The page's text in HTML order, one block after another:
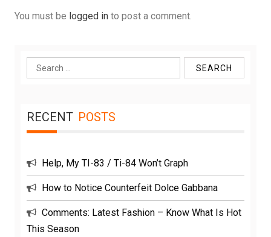
You must be logged in to post a comment.
Search
for:
RECENT POSTS
Help, My TI-83 / Ti-84 Won’t Graph
How to Notice Counterfeit Dolce Gabbana
Comments: Latest Fashion – Know What Is Hot
This Season